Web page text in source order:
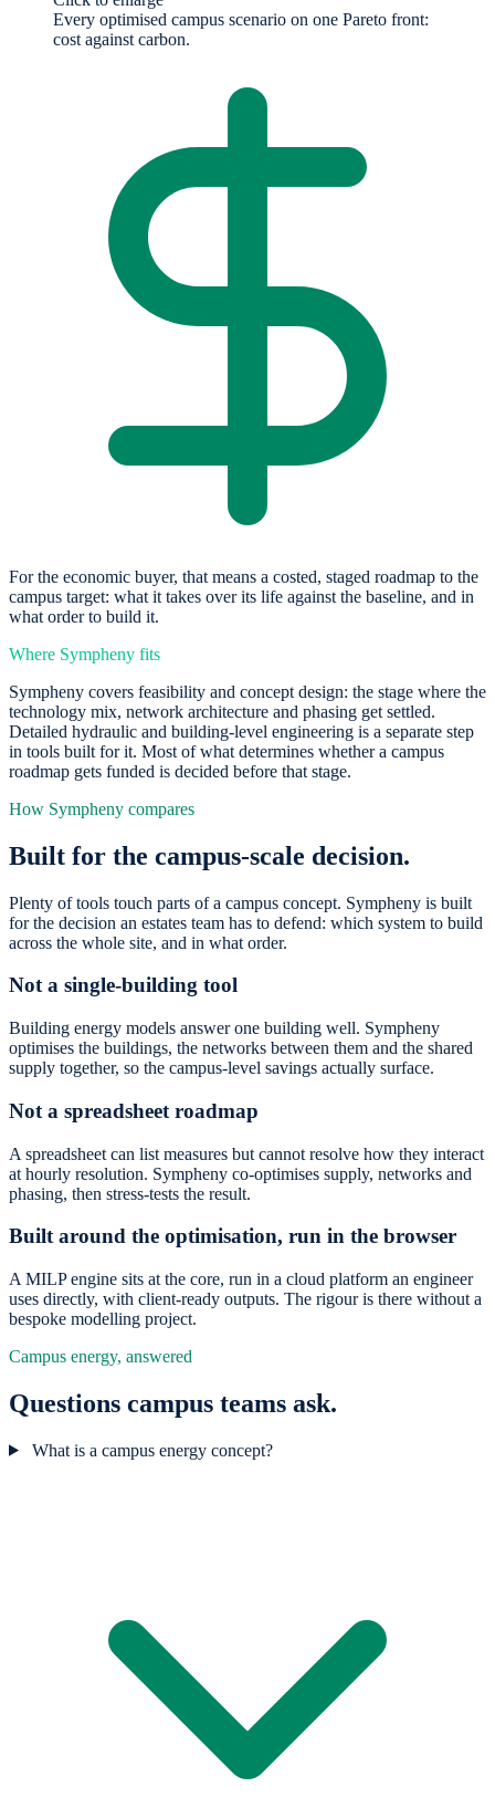
Every optimised campus scenario on one Pareto front:
cost against carbon.
For the economic buyer, that means a costed, staged roadmap to the
campus target: what it takes over its life against the baseline, and in
what order to build it.
Where Sympheny fits
Sympheny covers feasibility and concept design: the stage where the
technology mix, network architecture and phasing get settled.
Detailed hydraulic and building-level engineering is a separate step
in tools built for it. Most of what determines whether a campus
roadmap gets funded is decided before that stage.
How Sympheny compares
Built for the campus-scale decision.
Plenty of tools touch parts of a campus concept. Sympheny is built
for the decision an estates team has to defend: which system to build
across the whole site, and in what order.
Not a single-building tool
Building energy models answer one building well. Sympheny
optimises the buildings, the networks between them and the shared
supply together, so the campus-level savings actually surface.
Not a spreadsheet roadmap
A spreadsheet can list measures but cannot resolve how they interact
at hourly resolution. Sympheny co-optimises supply, networks and
phasing, then stress-tests the result.
Built around the optimisation, run in the browser
A MILP engine sits at the core, run in a cloud platform an engineer
uses directly, with client-ready outputs. The rigour is there without a
bespoke modelling project.
Campus energy, answered
Questions campus teams ask.
What is a campus energy concept?